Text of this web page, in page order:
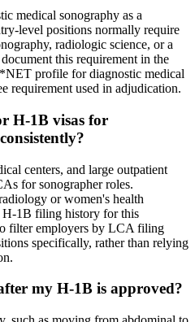
medical sonography as a
level positions normally require
radiologic science, or a
this requirement in the
profile for diagnostic medical
requirement used in adjudication.
H-1B visas for
centers, and large outpatient
for sonographer roles.
or women's health
H-1B filing history for this
filter employers by LCA filing
specifically, rather than relying
my H-1B is approved?